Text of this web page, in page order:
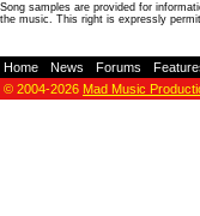
Song samples are provided for
the music. This right is expressly
Home News Forums
© 2004-2026 Mad Music